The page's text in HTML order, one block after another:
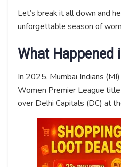
Let’s break it all down and
unforgettable season of
What Happened
In 2025, Mumbai Indians
Women Premier League
over Delhi Capitals (DC) at